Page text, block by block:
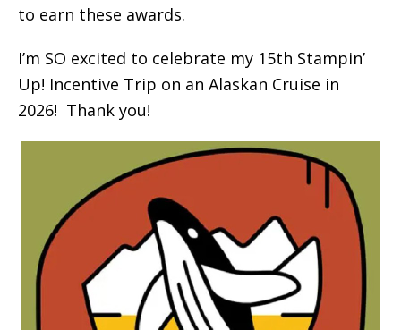
to earn these awards.
I’m SO excited to celebrate my 15th Stampin’
Up! Incentive Trip on an Alaskan Cruise in
2026! Thank you!